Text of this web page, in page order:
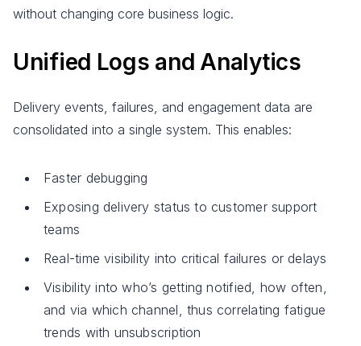
without changing core business logic.
Unified Logs and Analytics
Delivery events, failures, and engagement data are
consolidated into a single system. This enables:
Faster debugging
Exposing delivery status to customer support
teams
Real-time visibility into critical failures or delays
Visibility into who’s getting notified, how often,
and via which channel, thus correlating fatigue
trends with unsubscription